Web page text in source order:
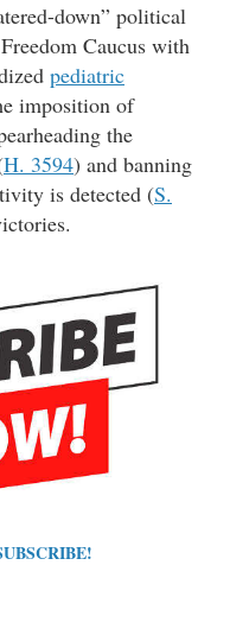
down” political
Caucus with
pediatric
imposition of
the
H. 3594) and banning
is detected (S.